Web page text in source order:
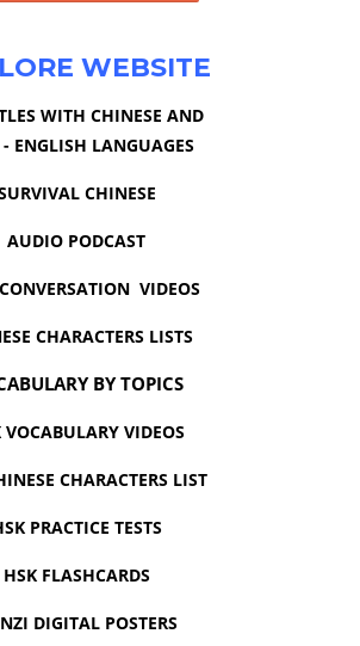
WEBSITE
WITH CHINESE AND
ENGLISH LANGUAGES
CHINESE
AUDIO PODCAST
VIDEOS
CHARACTERS LISTS
BY TOPICS
VOCABULARY VIDEOS
CHARACTERS LIST
PRACTICE TESTS
HSK FLASHCARDS
DIGITAL POSTERS